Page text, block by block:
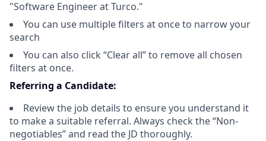
"Software Engineer at Turco."
You can use multiple filters at once to narrow your
search
You can also click “Clear all” to remove all chosen
filters at once.
Referring a Candidate:
Review the job details to ensure you understand it
to make a suitable referral. Always check the “Non-
negotiables” and read the JD thoroughly.